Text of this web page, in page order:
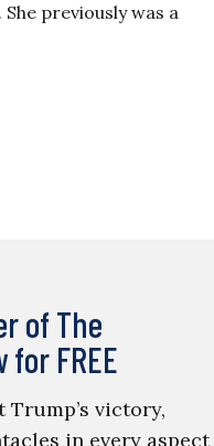
previously was a
of The
FREE
Trump’s victory,
in every aspect